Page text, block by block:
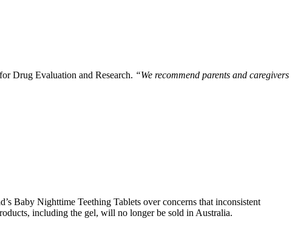
Drug Evaluation and Research. “We recommend parents and caregivers
Baby Nighttime Teething Tablets over concerns that inconsistent
including the gel, will no longer be sold in Australia.